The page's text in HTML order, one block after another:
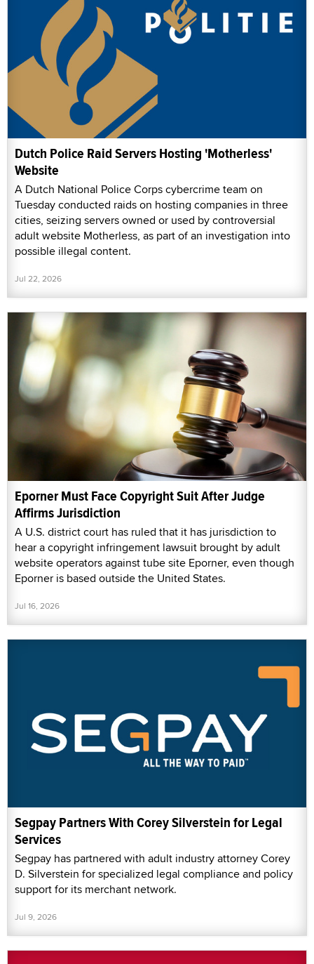
Dutch Police Raid Servers Hosting 'Motherless'
Website
A Dutch National Police Corps cybercrime team on
Tuesday conducted raids on hosting companies in three
cities, seizing servers owned or used by controversial
adult website Motherless, as part of an investigation into
possible illegal content.
Jul 22, 2026
Eporner Must Face Copyright Suit After Judge
Affirms Jurisdiction
A U.S. district court has ruled that it has jurisdiction to
hear a copyright infringement lawsuit brought by adult
website operators against tube site Eporner, even though
Eporner is based outside the United States.
Jul 16, 2026
Segpay Partners With Corey Silverstein for Legal
Services
Segpay has partnered with adult industry attorney Corey
D. Silverstein for specialized legal compliance and policy
support for its merchant network.
Jul 9, 2026